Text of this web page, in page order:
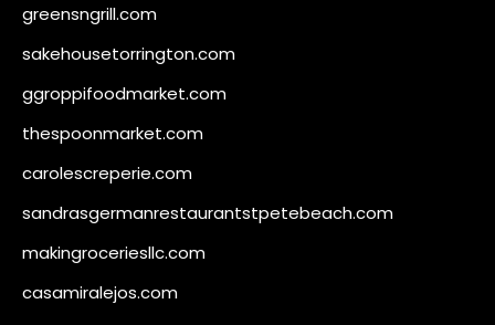
greensngrill.com
sakehousetorrington.com
ggroppifoodmarket.com
thespoonmarket.com
carolescreperie.com
sandrasgermanrestaurantstpetebeach.com
makingroceriesllc.com
casamiralejos.com